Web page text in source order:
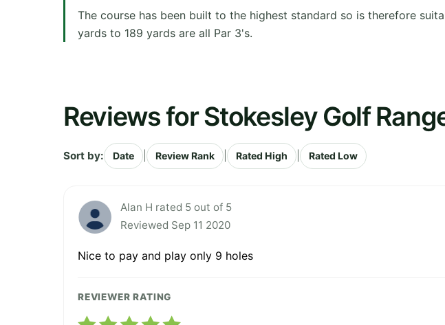
The course has been built to the highest standard so is therefore
yards to 189 yards are all Par 3's.
Reviews for Stokesley Golf
Sort by: Date Review Rank Rated High Rated Low
Alan H rated 5 out of 5
Reviewed Sep 11 2020
Nice to pay and play only 9 holes
REVIEWER RATING